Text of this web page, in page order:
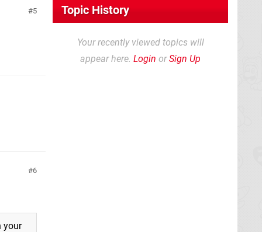
5
6
your
Topic History
Your recently viewed topics will
appear here. Login orSign Up